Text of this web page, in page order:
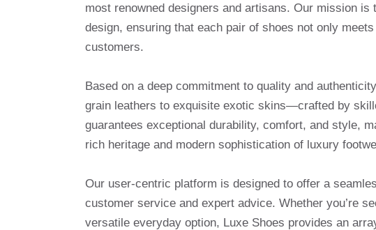
most renowned designers and artisans. Our mission
design, ensuring that each pair of shoes not only
customers.
Based on a deep commitment to quality and
grain leathers to exquisite exotic skins—crafted by
guarantees exceptional durability, comfort, and style,
rich heritage and modern sophistication of luxury
Our user-centric platform is designed to offer a
customer service and expert advice. Whether you’re
versatile everyday option, Luxe Shoes provides an